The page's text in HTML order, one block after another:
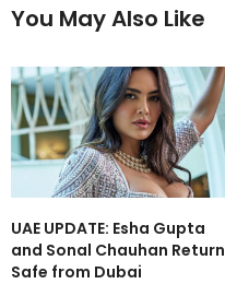
You May Also Like
UAE UPDATE: Esha Gupta
and Sonal Chauhan Return
Safe from Dubai